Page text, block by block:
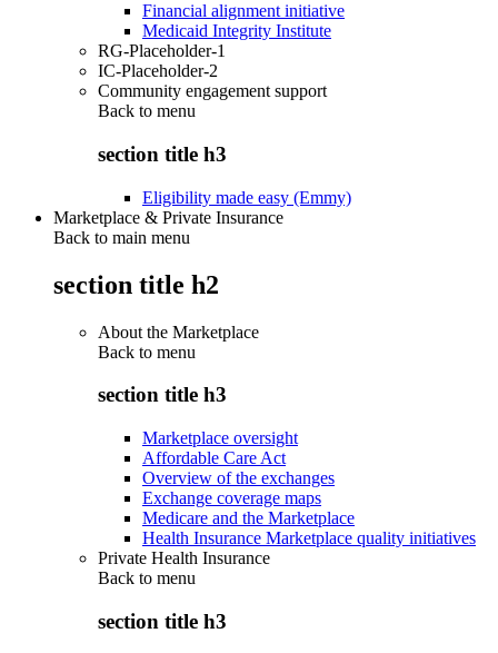
Financial alignment initiative
Medicaid Integrity Institute
RG-Placeholder-1
IC-Placeholder-2
Community engagement support
Back to menu
section title h3
Eligibility made easy (Emmy)
Marketplace & Private Insurance
Back to main menu
section title h2
About the Marketplace
Back to menu
section title h3
Marketplace oversight
Affordable Care Act
Overview of the exchanges
Exchange coverage maps
Medicare and the Marketplace
Health Insurance Marketplace quality initiatives
Private Health Insurance
Back to menu
section title h3